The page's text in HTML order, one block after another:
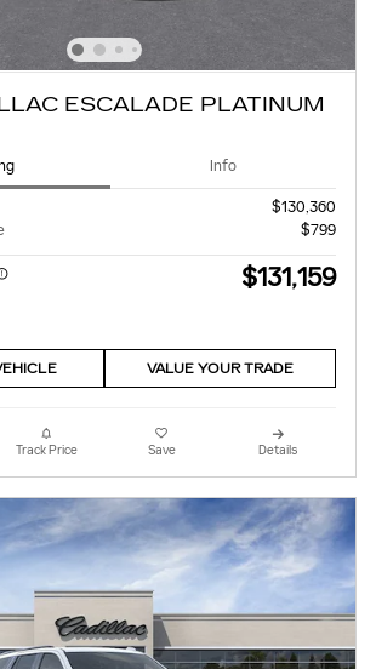
ESCALADE PLATINUM
Info
$130,360
$799
$131,159
VALUE YOUR TRADE
Track Price Save Details